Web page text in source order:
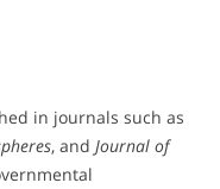
in journals such as
, and Journal of